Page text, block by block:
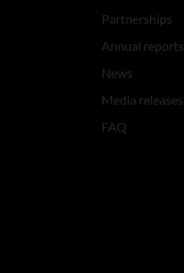
Partnerships
Annual reports
News
Media releases
FAQ